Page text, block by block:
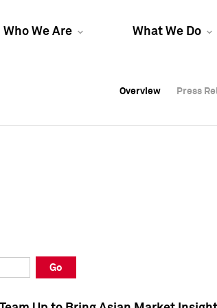
Who We Are What We Do
Overview Press
Overview Press
Overview Press
Go